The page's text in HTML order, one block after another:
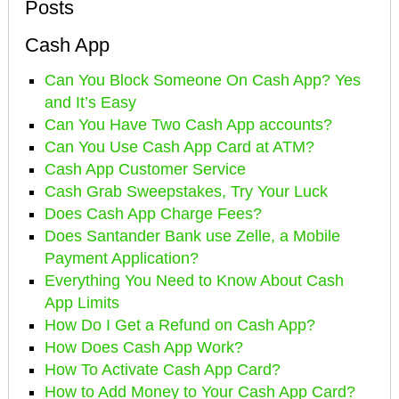
Posts
Cash App
Can You Block Someone On Cash App? Yes
and It’s Easy
Can You Have Two Cash App accounts?
Can You Use Cash App Card at ATM?
Cash App Customer Service
Cash Grab Sweepstakes, Try Your Luck
Does Cash App Charge Fees?
Does Santander Bank use Zelle, a Mobile
Payment Application?
Everything You Need to Know About Cash
App Limits
How Do I Get a Refund on Cash App?
How Does Cash App Work?
How To Activate Cash App Card?
How to Add Money to Your Cash App Card?